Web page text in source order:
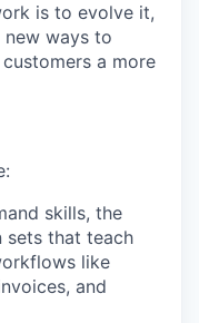
is to evolve it,
ways to
a more
skills, the
sets that teach
like
and